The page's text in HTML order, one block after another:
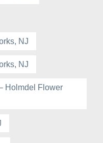
NJ
NJ
Holmdel Flower